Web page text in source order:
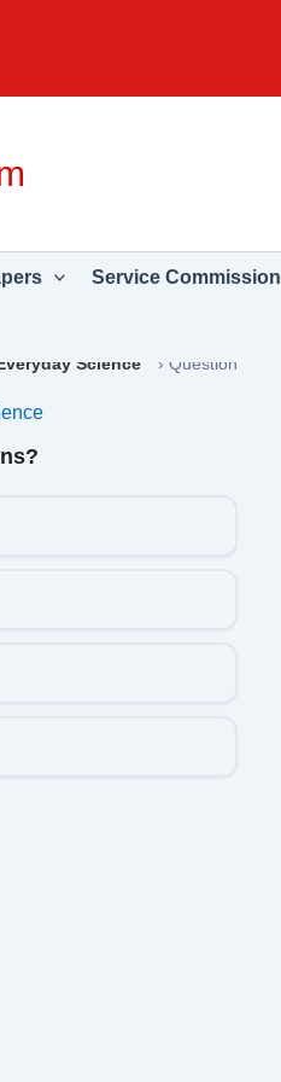
Service Commission
Science › Question